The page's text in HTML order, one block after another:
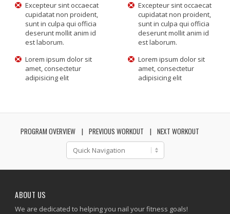
Excepteur sint occaecat
cupidatat non proident,
sunt in culpa qui officia
deserunt mollit anim id
est laborum.
Excepteur sint occaecat
cupidatat non proident,
sunt in culpa qui officia
deserunt mollit anim id
est laborum.
Lorem ipsum dolor sit
amet, consectetur
adipisicing elit
Lorem ipsum dolor sit
amet, consectetur
adipisicing elit
PROGRAM OVERVIEW PREVIOUS WORKOUT NEXT WORKOUT
ABOUT US
We are dedicated to helping you nail your fitness goals!